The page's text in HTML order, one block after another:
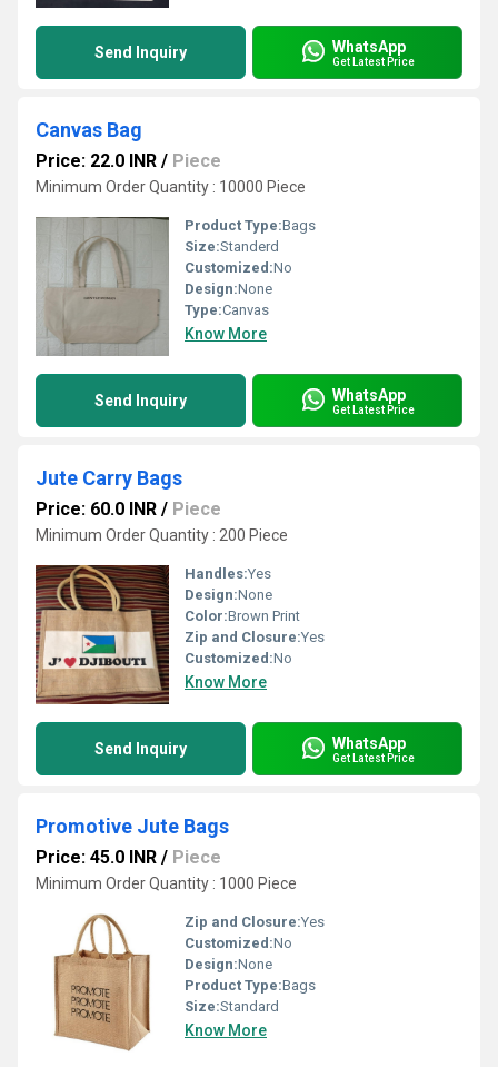
Send Inquiry WhatsApp
Get Latest Price
Canvas Bag
Price: 22.0 INR / Piece
Minimum Order Quantity : 10000 Piece
Product Type:Bags
Size:Standerd
Customized:No
Design:None
Type:Canvas
Know More
Send Inquiry WhatsApp
Get Latest Price
Jute Carry Bags
Price: 60.0 INR / Piece
Minimum Order Quantity : 200 Piece
Handles:Yes
Design:None
Color:Brown Print
Zip and Closure:Yes
Customized:No
Know More
Send Inquiry WhatsApp
Get Latest Price
Promotive Jute Bags
Price: 45.0 INR / Piece
Minimum Order Quantity : 1000 Piece
Zip and Closure:Yes
Customized:No
Design:None
Product Type:Bags
Size:Standard
Know More